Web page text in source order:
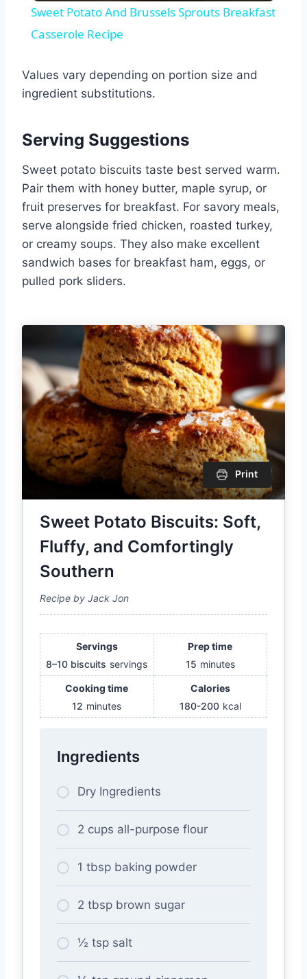
Sweet Potato And Brussels Sprouts Breakfast
Casserole Recipe
Values vary depending on portion size and
ingredient substitutions.
Serving Suggestions
Sweet potato biscuits taste best served warm.
Pair them with honey butter, maple syrup, or
fruit preserves for breakfast. For savory meals,
serve alongside fried chicken, roasted turkey,
or creamy soups. They also make excellent
sandwich bases for breakfast ham, eggs, or
pulled pork sliders.
Print
Sweet Potato Biscuits: Soft,
Fluffy, and Comfortingly
Southern
Recipe by Jack Jon
Servings
8–10 biscuits servings
Prep time
15 minutes
Cooking time
12 minutes
Calories
180-200 kcal
Ingredients
Dry Ingredients
2 cups all-purpose flour
1 tbsp baking powder
2 tbsp brown sugar
½ tsp salt